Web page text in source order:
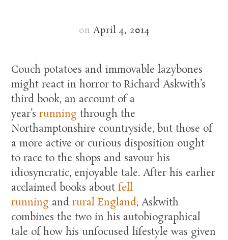
onApril 4, 2014
Couch potatoes and immovable lazybones
might react in horror to Richard Askwith’s
third book, an account of a
year’srunning through the
Northamptonshire countryside, but those of
a more active or curious disposition ought
to race to the shops and savour his
idiosyncratic, enjoyable tale. After his earlier
acclaimed books aboutfell
running andrural England, Askwith
combines the two in his autobiographical
tale of how his unfocused lifestyle was given